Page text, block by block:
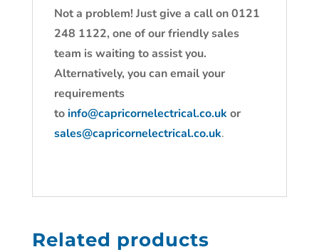
Not a problem! Just give a call on 0121
248 1122, one of our friendly sales
team is waiting to assist you.
Alternatively, you can email your
requirements
toinfo@capricornelectrical.co.uk or
sales@capricornelectrical.co.uk.
Related products